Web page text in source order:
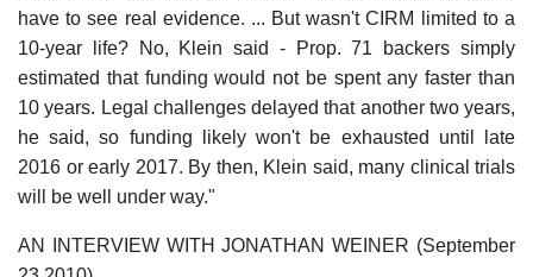
have to see real evidence. ... But wasn't CIRM limited to a
10-year life? No, Klein said - Prop. 71 backers simply
estimated that funding would not be spent any faster than
10 years. Legal challenges delayed that another two years,
he said, so funding likely won't be exhausted until late
2016 or early 2017. By then, Klein said, many clinical trials
will be well under way."
AN INTERVIEW WITH JONATHAN WEINER (September